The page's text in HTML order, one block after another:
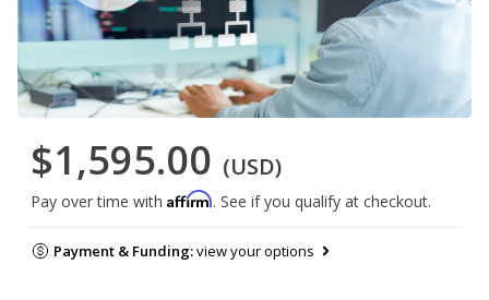
$1,595.00 (USD)
Pay over time with Affirm. See if you qualify at checkout.
Payment & Funding:view your options